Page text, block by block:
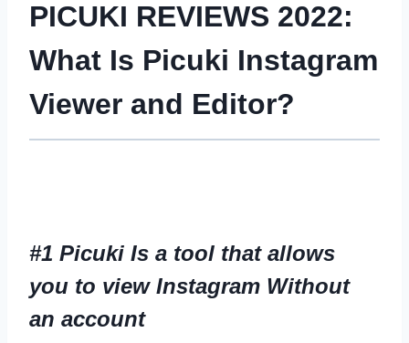
PICUKI REVIEWS 2022:
What Is Picuki Instagram
Viewer and Editor?
#1 Picuki Is a tool that allows
you to view Instagram Without
an account